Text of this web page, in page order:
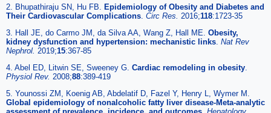
2. Bhupathiraju SN, Hu FB. Epidemiology of Obesity and Diabetes and
Their Cardiovascular Complications. Circ Res. 2016;118:1723-35
3. Hall JE, do Carmo JM, da Silva AA, Wang Z, Hall ME. Obesity,
kidney dysfunction and hypertension: mechanistic links. Nat Rev
Nephrol. 2019;15:367-85
4. Abel ED, Litwin SE, Sweeney G. Cardiac remodeling in obesity.
Physiol Rev. 2008;88:389-419
5. Younossi ZM, Koenig AB, Abdelatif D, Fazel Y, Henry L, Wymer M.
Global epidemiology of nonalcoholic fatty liver disease-Meta-analytic